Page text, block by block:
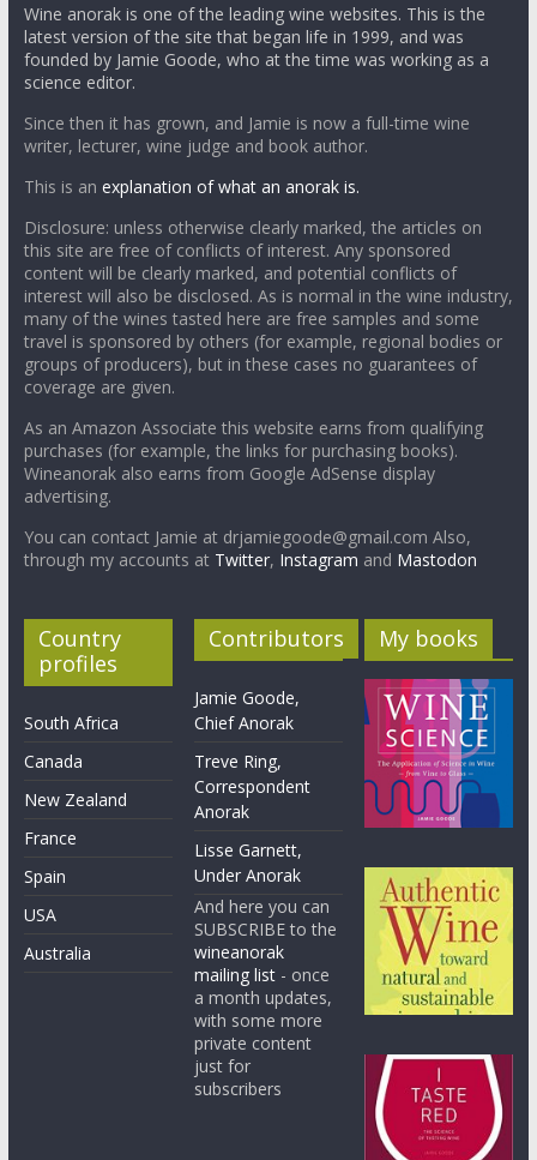
Wine anorak is one of the leading wine websites. This is the
latest version of the site that began life in 1999, and was
founded by Jamie Goode, who at the time was working as a
science editor.
Since then it has grown, and Jamie is now a full-time wine
writer, lecturer, wine judge and book author.
This is an explanation of what an anorak is.
Disclosure: unless otherwise clearly marked, the articles on
this site are free of conflicts of interest. Any sponsored
content will be clearly marked, and potential conflicts of
interest will also be disclosed. As is normal in the wine industry,
many of the wines tasted here are free samples and some
travel is sponsored by others (for example, regional bodies or
groups of producers), but in these cases no guarantees of
coverage are given.
As an Amazon Associate this website earns from qualifying
purchases (for example, the links for purchasing books).
Wineanorak also earns from Google AdSense display
advertising.
You can contact Jamie at drjamiegoode@gmail.com Also,
through my accounts at Twitter, Instagram and Mastodon
Country
profiles
South Africa
Canada
New Zealand
France
Spain
USA
Australia
Contributors
Jamie Goode,
Chief Anorak
Treve Ring,
Correspondent
Anorak
Lisse Garnett,
Under Anorak
And here you can
SUBSCRIBE to the
wineanorak
mailing list - once
a month updates,
with some more
private content
just for
subscribers
My books